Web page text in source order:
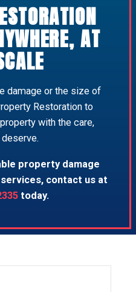
AT
damage or the size of
Restoration to
with the care,
property damage
contact us at
today.